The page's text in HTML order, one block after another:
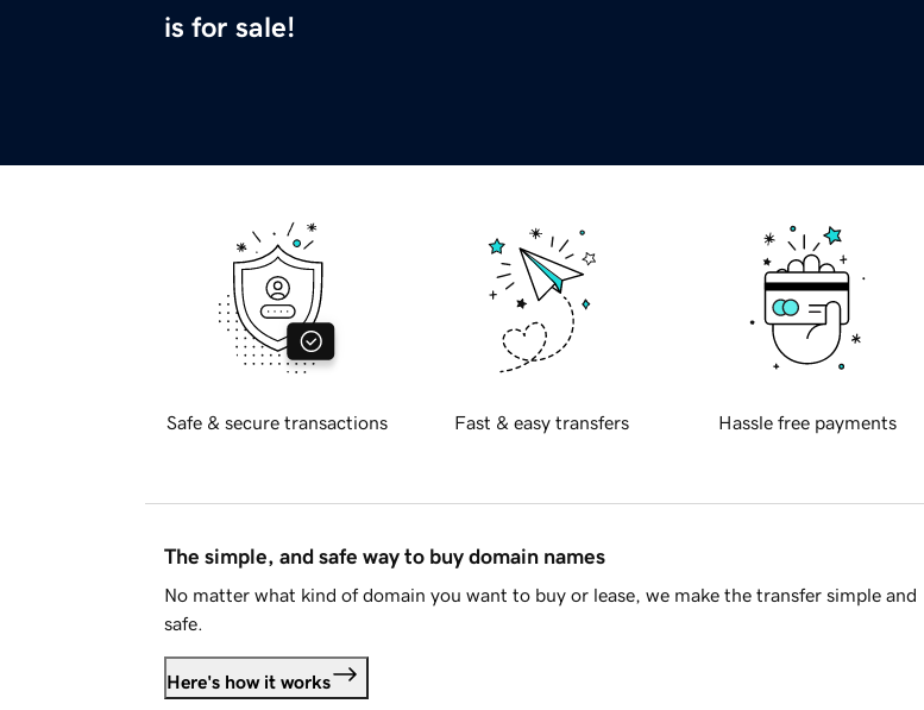
is for sale!
Safe & secure transactions Fast & easy transfers Hassle free payments
The simple, and safe way to buy domain names
No matter what kind of domain you want to buy or lease, we make the transfer simple and
safe.
Here's how it works